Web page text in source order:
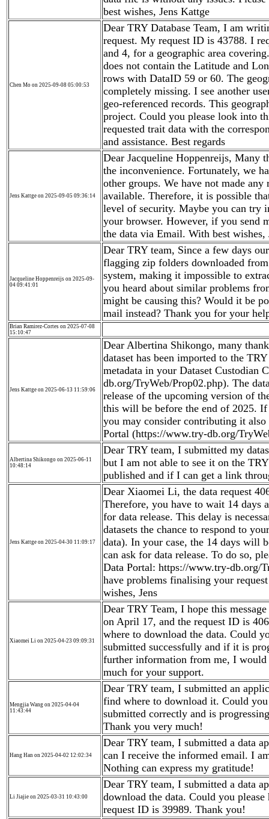
best wishes, Jens Kattge
Chen Mo on 2025-09-08 05:00:53
Dear TRY Database Team, I am
request. My request ID is 43788. I
and 4, for a geographic area
does not contain the Latitude and
rows with DataID 59 or 60. The
completely missing. I see another
geo-referenced records. This
project. Could you please look into
requested trait data with the
and assistance. Best regards
Jens Kattge on 2025-09-05 09:36:14
Dear Jacqueline Hoppenreijs, Many
the inconvenience. Fortunately, we
other groups. We have not made any
available. Therefore, it is possible
level of security. Maybe you can try
your browser. However, if you send
the data via Email. With best wishes,
Jacqueline Hoppenreijs on 2025-09-
04 09:41:01
Dear TRY team, Since a few days
flagging zip folders downloaded
system, making it impossible to
you heard about similar problems
might be causing this? Would it be
mail instead? Thank you for your
Brian Ramirez-Cortes on 2025-07-08
15:10:47
Jens Kattge on 2025-06-13 11:59:06
Dear Albertina Shikongo, many
dataset has been imported to the
metadata in your Dataset Custodian
db.org/TryWeb/Prop02.php). The
release of the upcoming version of
this will be before the end of 2025.
you may consider contributing it
Portal (https://www.try-db.org/
Albertina Shikongo on 2025-06-11
10:48:14
Dear TRY team, I submitted my
but I am not able to see it on the
published and if I can get a link
Jens Kattge on 2025-04-30 11:09:17
Dear Xiaomei Li, the data request
Therefore, you have to wait 14 days
for data release. This delay is
datasets the chance to respond to
data). In your case, the 14 days will
can ask for data release. To do so,
Data Portal: https://www.try-db.org/
have problems finalising your
wishes, Jens
Xiaomei Li on 2025-04-23 09:09:31
Dear TRY Team, I hope this
on April 17, and the request ID is
where to download the data. Could
submitted successfully and if it is
further information from me, I
much for your support.
Mengjia Wang on 2025-04-04
11:43:44
Dear TRY team, I submitted an
find where to download it. Could
submitted correctly and is
Thank you very much!
Hang Han on 2025-04-02 12:02:34
Dear TRY team, I submitted a data
can I receive the informed email. I
Nothing can express my gratitude!
Li Jiajie on 2025-03-31 10:43:00
Dear TRY team, I submitted a data
download the data. Could you
request ID is 39989. Thank you!